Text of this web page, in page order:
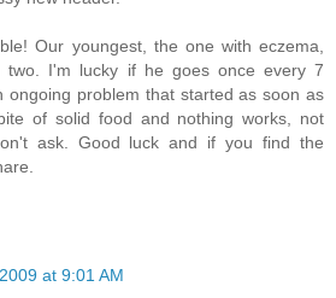
Our youngest, the one with eczema,
two. I'm lucky if he goes once every 7
ongoing problem that started as soon as
of solid food and nothing works, not
ask. Good luck and if you find the
at 9:01 AM